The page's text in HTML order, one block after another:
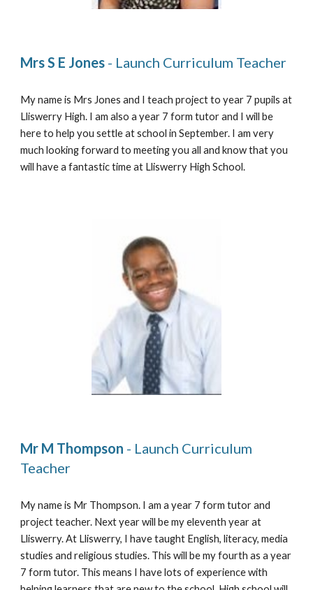
Mrs S E Jones - Launch Curriculum Teacher
My name is Mrs Jones and I teach project to year 7 pupils at
Lliswerry High. I am also a year 7 form tutor and I will be
here to help you settle at school in September. I am very
much looking forward to meeting you all and know that you
will have a fantastic time at Lliswerry High School.
Mr M Thompson - Launch Curriculum
Teacher
My name is Mr Thompson. I am a year 7 form tutor and
project teacher. Next year will be my eleventh year at
Lliswerry. At Lliswerry, I have taught English, literacy, media
studies and religious studies. This will be my fourth as a year
7 form tutor. This means I have lots of experience with